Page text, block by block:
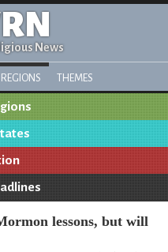
News
REGIONS THEMES
lessons, but will